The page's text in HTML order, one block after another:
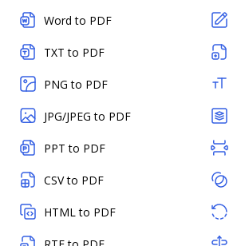
Word to PDF
TXT to PDF
PNG to PDF
JPG/JPEG to PDF
PPT to PDF
CSV to PDF
HTML to PDF